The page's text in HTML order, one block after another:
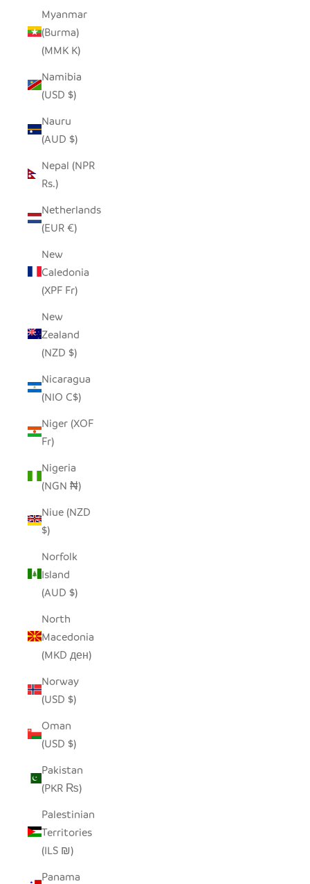
Myanmar
(Burma)
(MMK K)
Namibia
(USD $)
Nauru
(AUD $)
Nepal (NPR
Rs.)
Netherlands
(EUR €)
New
Caledonia
(XPF Fr)
New
Zealand
(NZD $)
Nicaragua
(NIO C$)
Niger (XOF
Fr)
Nigeria
(NGN ₦)
Niue (NZD
$)
Norfolk
Island
(AUD $)
North
Macedonia
(MKD ден)
Norway
(USD $)
Oman
(USD $)
Pakistan
(PKR ₨)
Palestinian
Territories
(ILS ₪)
Panama